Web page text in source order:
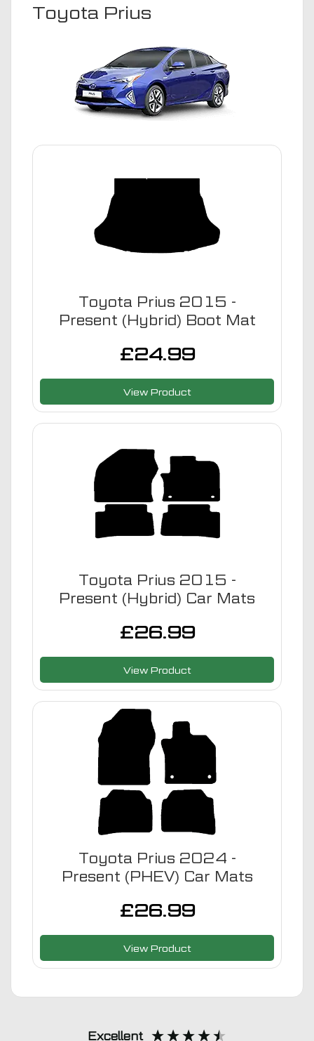
Toyota Prius
Toyota Prius 2015 -
Present (Hybrid) Boot Mat
£24.99
View Product
Toyota Prius 2015 -
Present (Hybrid) Car Mats
£26.99
View Product
Toyota Prius 2024 -
Present (PHEV) Car Mats
£26.99
View Product
Excellent